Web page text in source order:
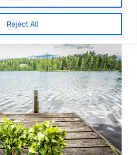
Reject All
Directories
Events
Resources
Authors